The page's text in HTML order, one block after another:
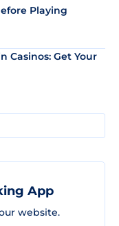
Playing
Casinos: Get Your
App
website.